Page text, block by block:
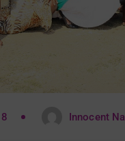
Innocent